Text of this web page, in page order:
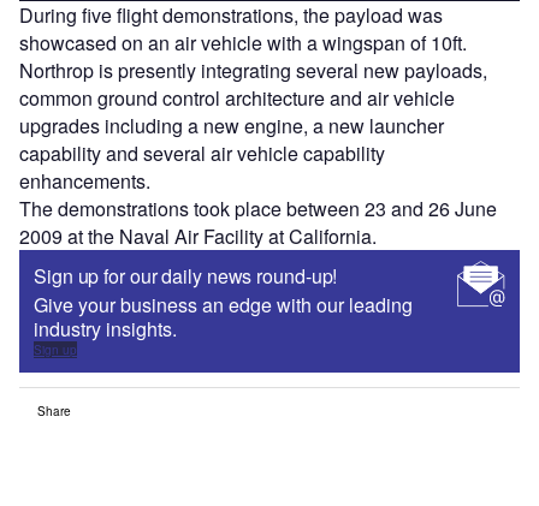
During five flight demonstrations, the payload was
showcased on an air vehicle with a wingspan of 10ft.
Northrop is presently integrating several new payloads,
common ground control architecture and air vehicle
upgrades including a new engine, a new launcher
capability and several air vehicle capability
enhancements.
The demonstrations took place between 23 and 26 June
2009 at the Naval Air Facility at California.
Sign up for our daily news round-up!
Give your business an edge with our leading
industry insights.
Sign up
Share